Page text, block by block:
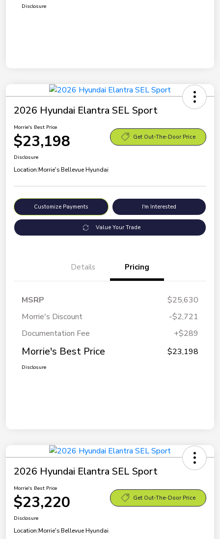
Disclosure
2026 Hyundai Elantra SEL Sport
Morrie's Best Price
$23,198 Get Out-The-Door Price
Disclosure
Location:Morrie's Bellevue Hyundai
Customize Payments I'm Interested
Value Your Trade
Details Pricing
MSRP
$25,630
Morrie's Discount
-$2,721
Documentation Fee
+$289
Morrie's Best Price $23,198
Disclosure
2026 Hyundai Elantra SEL Sport
Morrie's Best Price
$23,220 Get Out-The-Door Price
Disclosure
Location:Morrie's Bellevue Hyundai